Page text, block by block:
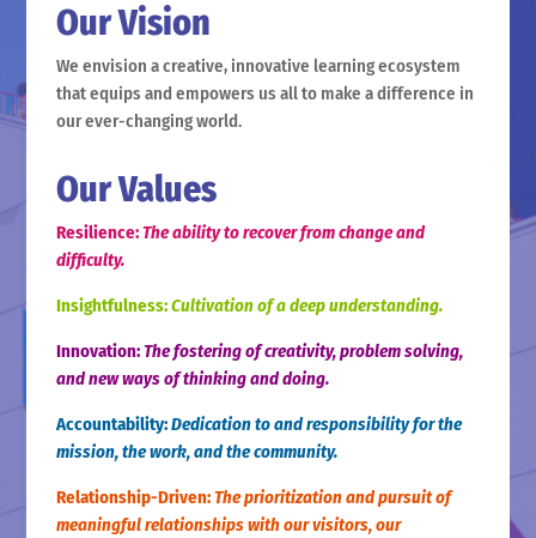
Our Vision
We envision a creative, innovative learning ecosystem
that equips and empowers us all to make a difference in
our ever-changing world.
Our Values
Resilience:The ability to recover from change and
difficulty.
Insightfulness:Cultivation of a deep understanding.
Innovation:The fostering of creativity, problem solving,
and new ways of thinking and doing.
Accountability:Dedication to and responsibility for the
mission, the work, and the community.
Relationship-Driven:The prioritization and pursuit of
meaningful relationships with our visitors, our